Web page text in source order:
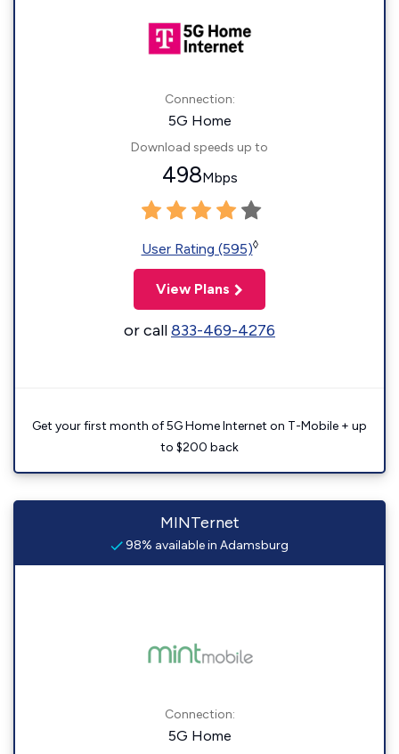
Connection:
5G Home
Download speeds up to
498Mbps
User Rating (595)◊
View Plans
or call833-469-4276
Get your first month of 5G Home Internet on T-Mobile + up
to $200 back
MINTernet
98% available in Adamsburg
Connection:
5G Home